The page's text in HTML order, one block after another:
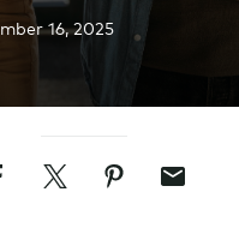
16, 2025
TwitterPinterestEmail